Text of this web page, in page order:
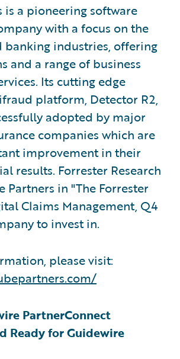
is a pioneering software
with a focus on the
banking industries, offering
and a range of business
Its cutting edge
platform, Detector R2,
adopted by major
companies which are
improvement in their
results. Forrester Research
Partners in "The Forrester
Claims Management, Q4
to invest in.
please visit:
PartnerConnect
Ready for Guidewire